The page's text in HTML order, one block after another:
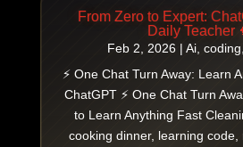
From Zero to Expert:
Daily Teacher
Feb 2, 2026| Ai, coding
⚡ One Chat Turn Away: Learn
ChatGPT ⚡ One Chat Turn
to Learn Anything Fast
cooking dinner, learning